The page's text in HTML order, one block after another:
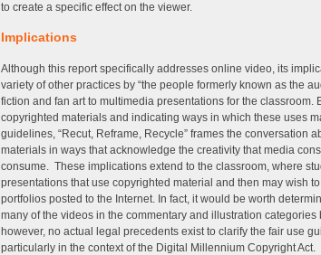
to create a specific effect on the viewer.
Implications
Although this report specifically addresses online video, its
variety of other practices by “the people formerly known as the
fiction and fan art to multimedia presentations for the classroom.
copyrighted materials and indicating ways in which these uses
guidelines, “Recut, Reframe, Recycle” frames the conversation
materials in ways that acknowledge the creativity that media
consume. These implications extend to the classroom, where
presentations that use copyrighted material and then may wish
portfolios posted to the Internet. In fact, it would be worth
many of the videos in the commentary and illustration categories
however, no actual legal precedents exist to clarify the fair use
particularly in the context of the Digital Millennium Copyright Act.